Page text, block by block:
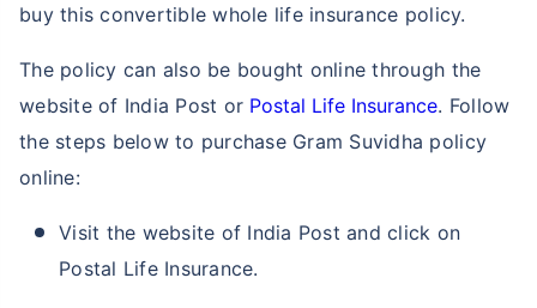
buy this convertible whole life insurance policy.
The policy can also be bought online through the
website of India Post or Postal Life Insurance. Follow
the steps below to purchase Gram Suvidha policy
online:
Visit the website of India Post and click on
Postal Life Insurance.
life insurance for an, non-smoker, with no pre-existing diseases, cover upto 46 years of age. *Rs.
1,376 month is starting price for a 1 crore term life insurance for an, non-smoker, with no pre-